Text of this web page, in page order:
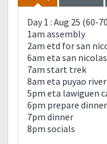
Day 1 : Aug 25 (60-
1am assembly
2am etd for san
6am eta san
7am start trek
8am eta puyao river
5pm eta lawiguen
6pm prepare dinner
7pm dinner
8pm socials